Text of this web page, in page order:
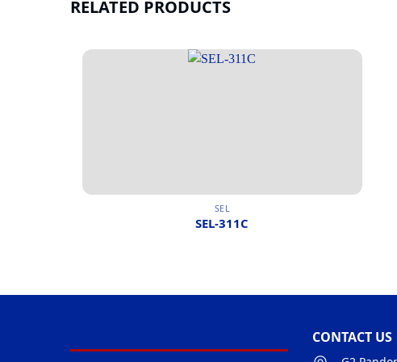
RELATED PRODUCTS
SEL
SEL-311C
CONTACT US